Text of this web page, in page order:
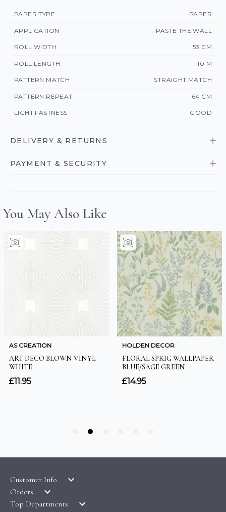
PAPER TYPE PAPER
APPLICATION PASTE THE WALL
ROLL WIDTH 53 CM
ROLL LENGTH 10 M
PATTERN MATCH STRAIGHT MATCH
PATTERN REPEAT 64 CM
LIGHT FASTNESS GOOD
DELIVERY & RETURNS
PAYMENT & SECURITY
Customer Info
LATEST PRODUCTS
WALLPAPER SYMBOLS GUIDE
Orders
DELIVERY & RETURNS
Top Departments